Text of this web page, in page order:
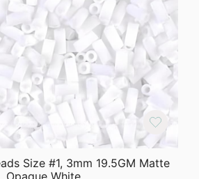
Size #1, 3mm 19.5GM Matte